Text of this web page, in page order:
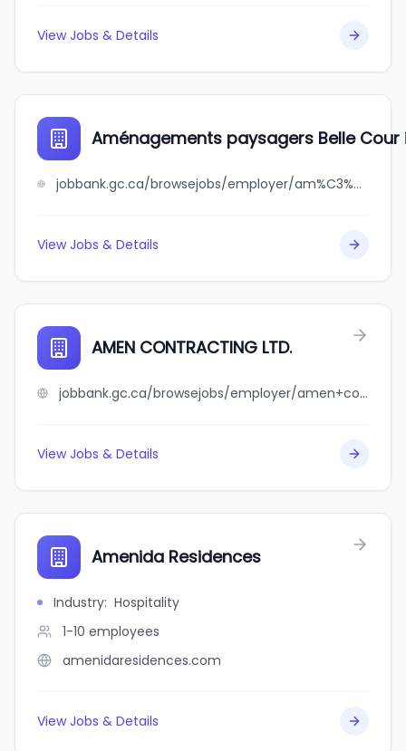
View Jobs & Details
Aménagements paysagers Belle Cour
jobbank.gc.ca/browsejobs/employer/am%C3%A9nagements+paysagers+belle+cour+inc./ca
View Jobs & Details
AMEN CONTRACTING LTD.
jobbank.gc.ca/browsejobs/employer/amen+contracting+ltd./ca
View Jobs & Details
Amenida Residences
Industry: Hospitality
1-10 employees
amenidaresidences.com
View Jobs & Details